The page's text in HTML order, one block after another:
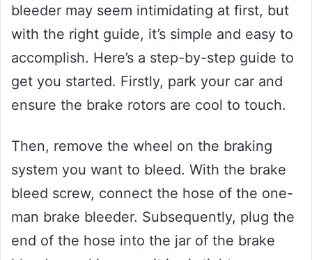
bleeder may seem intimidating at first, but
with the right guide, it’s simple and easy to
accomplish. Here’s a step-by-step guide to
get you started. Firstly, park your car and
ensure the brake rotors are cool to touch.
Then, remove the wheel on the braking
system you want to bleed. With the brake
bleed screw, connect the hose of the one-
man brake bleeder. Subsequently, plug the
end of the hose into the jar of the brake